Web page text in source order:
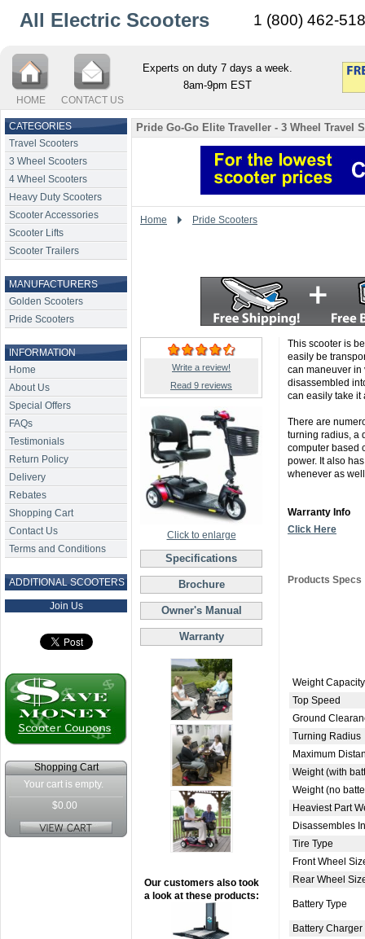
All Electric Scooters 1 (800) 462-
HOME CONTACT US
Experts on duty 7 days a week.
8am-9pm EST
CATEGORIES
Travel Scooters
3 Wheel Scooters
4 Wheel Scooters
Heavy Duty Scooters
Scooter Accessories
Scooter Lifts
Scooter Trailers
MANUFACTURERS
Golden Scooters
Pride Scooters
INFORMATION
Home
About Us
Special Offers
FAQs
Testimonials
Return Policy
Delivery
Rebates
Shopping Cart
Contact Us
Terms and Conditions
ADDITIONAL SCOOTERS
Join Us
Shopping Cart
Your cart is empty.
$0.00
Pride Go-Go Elite Traveller - 3 Wheel Travel
Home Pride Scooters
Write a review!
Read 9 reviews
Click to enlarge
Specifications
Brochure
Owner's Manual
Warranty
Our customers also took
a look at these products:
This scooter is
easily be
can maneuver in
disassembled
can easily take it
There are
turning radius, a
computer based
power. It also
whenever as
Warranty Info
Click Here
Products Specs
Weight Capacity
Top Speed
Ground
Turning Radius
Maximum
Weight (with
Weight (no
Heaviest Part
Disassembles
Tire Type
Front Wheel
Rear Wheel
Battery Type
Battery Charger